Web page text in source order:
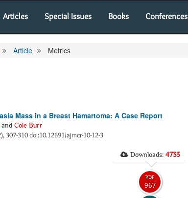
Articles Special Issues Books Conferences
Article Metrics
Mass in a Breast Hamartoma: A Case Report
and Cole Burr
307-310 doi:10.12691/ajmcr-10-12-3
Downloads: 4733
PDF
967